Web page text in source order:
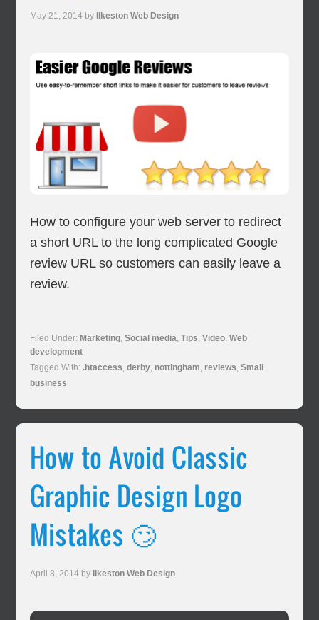
May 21, 2014 by Ilkeston Web Design
How to configure your web server to redirect
a short URL to the long complicated Google
review URL so customers can easily leave a
review.
Filed Under: Marketing,Social media,Tips,Video,Web
development
Tagged With: .htaccess,derby, nottingham, reviews,Small
business
How to Avoid Classic
Graphic Design Logo
Mistakes 🙄
April 8, 2014 by Ilkeston Web Design